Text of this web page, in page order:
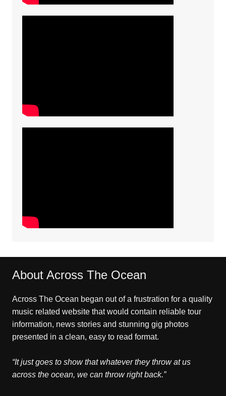
About Across The Ocean
Across The Ocean began out of a frustration for a quality
music related website that would contain reliable tour
information, news stories and stunning gig photos
presented in a clean, easy to read format.
“It just goes to show that whatever they throw at us
across the ocean, we can throw right back.”